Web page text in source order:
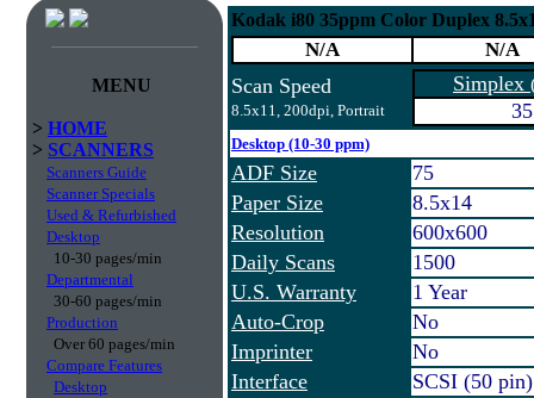
MENU
> HOME
> SCANNERS
Scanners Guide
Scanner Specials
Used & Refurbished
Desktop
10-30 pages/min
Departmental
30-60 pages/min
Production
Over 60 pages/min
Compare Features
Desktop
Kodak i80 35ppm Color Duplex
N/A N/A
Scan Speed
8.5x11, 200dpi, Portrait
Simplex
35
Desktop (10-30 ppm)
ADF Size
75
Paper Size
8.5x14
Resolution
600x600
Daily Scans
1500
U.S. Warranty
1 Year
Auto-Crop
No
Imprinter
No
Interface
SCSI (50 pin)